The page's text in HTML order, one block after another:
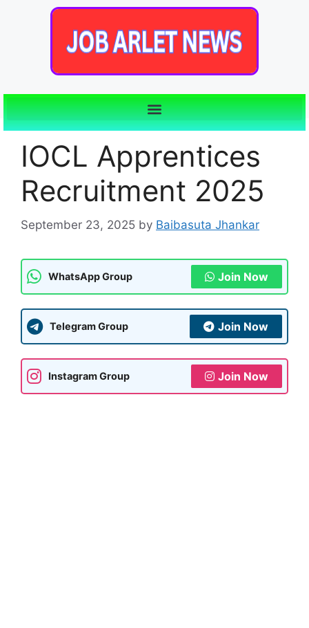
IOCL Apprentices
Recruitment 2025
September 23, 2025 by Baibasuta Jhankar
WhatsApp Group Join Now
Telegram Group Join Now
Instagram Group Join Now